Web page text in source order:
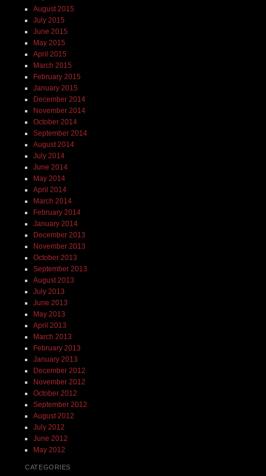
August 2015
July 2015
June 2015
May 2015
April 2015
March 2015
February 2015
January 2015
December 2014
November 2014
October 2014
September 2014
August 2014
July 2014
June 2014
May 2014
April 2014
March 2014
February 2014
January 2014
December 2013
November 2013
October 2013
September 2013
August 2013
July 2013
June 2013
May 2013
April 2013
March 2013
February 2013
January 2013
December 2012
November 2012
October 2012
September 2012
August 2012
July 2012
June 2012
May 2012
CATEGORIES